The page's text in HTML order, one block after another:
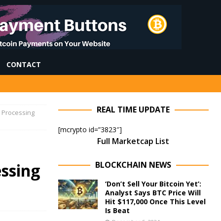
CONTACT
REAL TIME UPDATE
[mcrypto id=”3823″]
Full Marketcap List
BLOCKCHAIN NEWS
‘Don’t Sell Your Bitcoin Yet’:
Analyst Says BTC Price Will
Hit $117,000 Once This Level
Is Beat